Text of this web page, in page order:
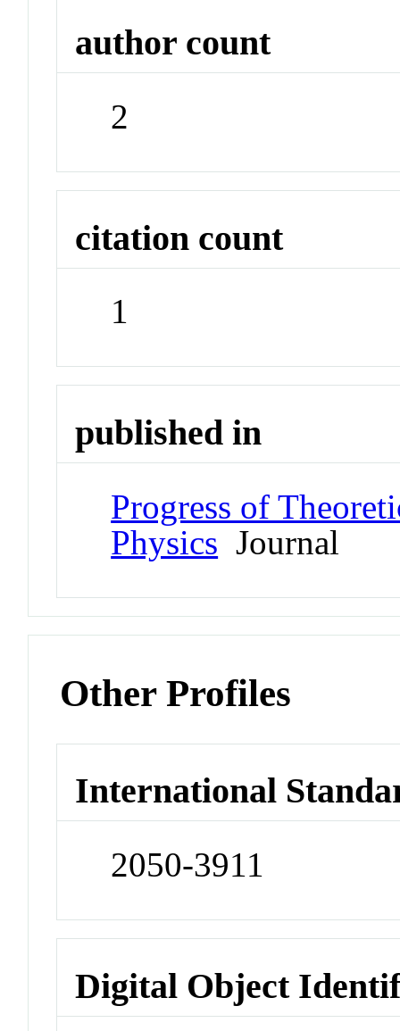
author count
2
citation count
1
published in
Progress of
Physics Journal
Other Profiles
International
2050-3911
Digital Object